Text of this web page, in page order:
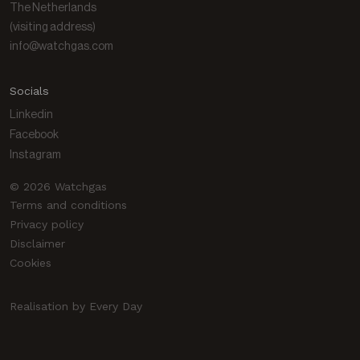
Socials
Linkedin
Facebook
Instagram
The Netherlands
(visiting address)
info@watchgas.com
© 2026 Watchgas
Terms and conditions
Privacy policy
Disclaimer
Cookies
Realisation by Every Day